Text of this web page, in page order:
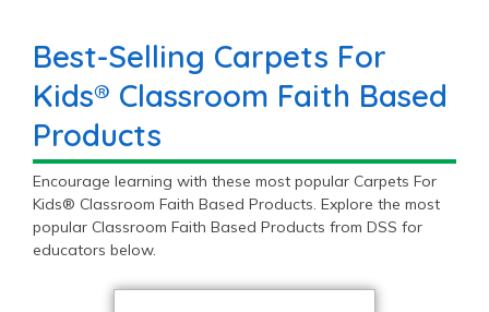
Best-Selling Carpets For
Kids® Classroom Faith Based
Products
Encourage learning with these most popular Carpets For
Kids® Classroom Faith Based Products. Explore the most
popular Classroom Faith Based Products from DSS for
educators below.